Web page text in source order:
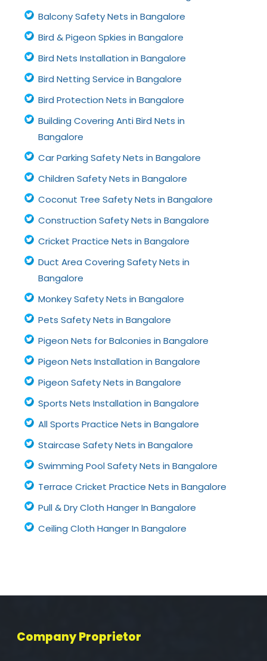
Balcony Safety Nets in Bangalore
Bird & Pigeon Spkies in Bangalore
Bird Nets Installation in Bangalore
Bird Netting Service in Bangalore
Bird Protection Nets in Bangalore
Building Covering Anti Bird Nets in
Bangalore
Car Parking Safety Nets in Bangalore
Children Safety Nets in Bangalore
Coconut Tree Safety Nets in Bangalore
Construction Safety Nets in Bangalore
Cricket Practice Nets in Bangalore
Duct Area Covering Safety Nets in
Bangalore
Monkey Safety Nets in Bangalore
Pets Safety Nets in Bangalore
Pigeon Nets for Balconies in Bangalore
Pigeon Nets Installation in Bangalore
Pigeon Safety Nets in Bangalore
Sports Nets Installation in Bangalore
All Sports Practice Nets in Bangalore
Staircase Safety Nets in Bangalore
Swimming Pool Safety Nets in Bangalore
Terrace Cricket Practice Nets in Bangalore
Pull & Dry Cloth Hanger In Bangalore
Ceiling Cloth Hanger In Bangalore
Company Proprietor